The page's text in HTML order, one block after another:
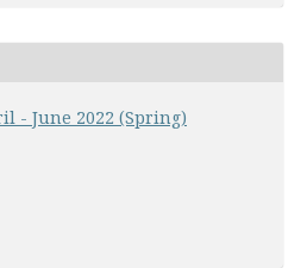
- June 2022 (Spring)